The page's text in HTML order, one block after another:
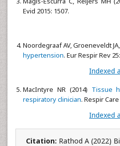
Evid 2015: 1507.
Noordegraaf AV, Groeneveldt
hypertension. Eur Respir Rev
Indexed
MacIntyre NR (2014) Tissue
respiratory clinician. Respir
Indexed
Citation: Rathod A (2022)